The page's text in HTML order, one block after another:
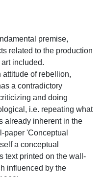
premise,
related to the production
included.
attitude of rebellion,
a contradictory
and doing
i.e. repeating what
already inherent in the
paper 'Conceptual
a conceptual
text printed on the wall-
influenced by the